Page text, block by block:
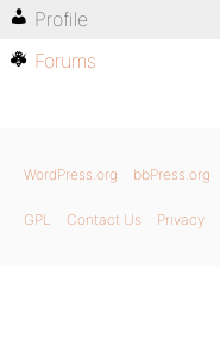
Profile
Forums
WordPress.org bbPress.org
GPL Contact Us Privacy